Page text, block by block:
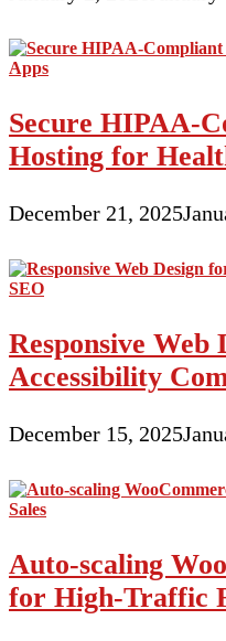
Secure HIPAA-
Hosting for
December 21, 2025
Responsive Web
Accessibility
December 15, 2025
Auto-scaling
for High-Traffic